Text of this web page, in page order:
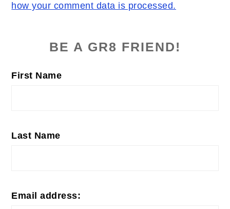
how your comment data is processed.
SIDEBAR
BE A GR8 FRIEND!
First Name
Last Name
Email address: